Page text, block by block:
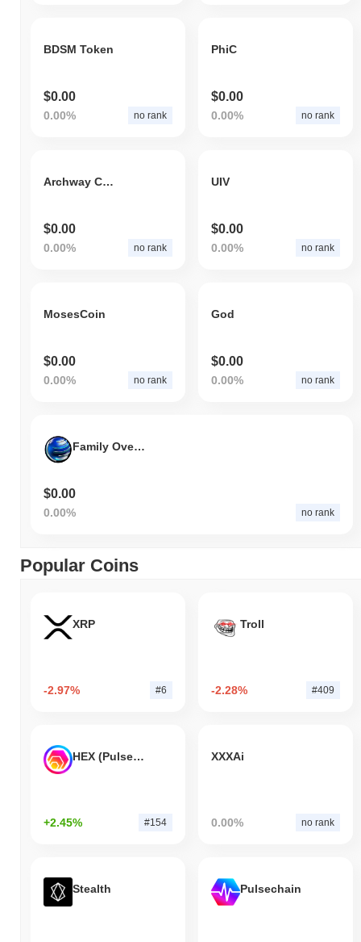
BDSM Token
$0.00
0.00% no rank
PhiC
$0.00
0.00% no rank
Archway Coin
$0.00
0.00% no rank
UIV
$0.00
0.00% no rank
MosesCoin
$0.00
0.00% no rank
God
$0.00
0.00% no rank
Family Over Everything
$0.00
0.00% no rank
Popular Coins
XRP
-2.97% #6
Troll
-2.28% #409
HEX (Pulsechain)
+2.45% #154
XXXAi
0.00% no rank
Stealth Pulsechain